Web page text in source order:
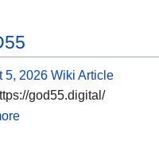
5, 2026 Wiki Article
god55.digital/